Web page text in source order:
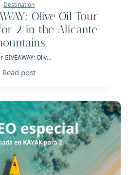
Destination
Olive Oil Tour
2 in the Alicante
GIVEAWAY: Oliv...
Read post